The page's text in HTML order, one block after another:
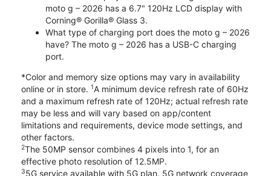
moto g – 2026 has a 6.7" 120Hz LCD display with
Corning® Gorilla® Glass 3.
What type of charging port does the moto g – 2026
have? The moto g – 2026 has a USB-C charging
port.
*Color and memory size options may vary in availability
online or in store. 1A minimum device refresh rate of 60Hz
and a maximum refresh rate of 120Hz; actual refresh rate
may be less and will vary based on app/content
limitations and requirements, device mode settings, and
other factors.
2The 50MP sensor combines 4 pixels into 1, for an
effective photo resolution of 12.5MP.
35G service available with 5G plan. 5G network coverage